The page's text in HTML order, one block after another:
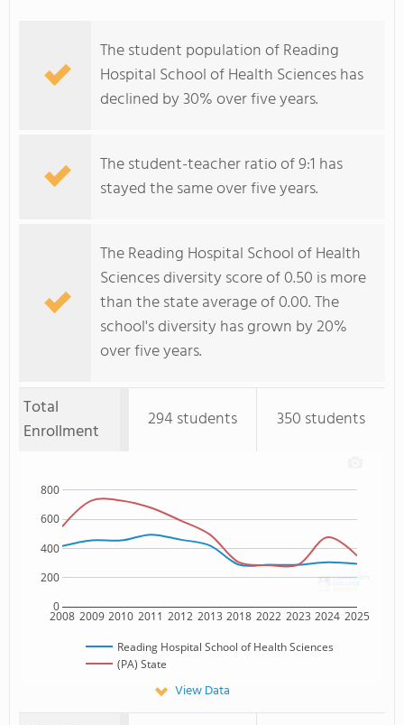
The student population of Reading
Hospital School of Health Sciences has
declined by 30% over five years.
The student-teacher ratio of 9:1 has
stayed the same over five years.
The Reading Hospital School of Health
Sciences diversity score of 0.50 is more
than the state average of 0.00. The
school's diversity has grown by 20%
over five years.
Total
Enrollment
294 students 350 students
2008 2009 2010 2011 2012 2013 2018 2022 2023 2024 2025
0
200
400
600
800
Reading Hospital School of Health Sciences
(PA) State
View Data